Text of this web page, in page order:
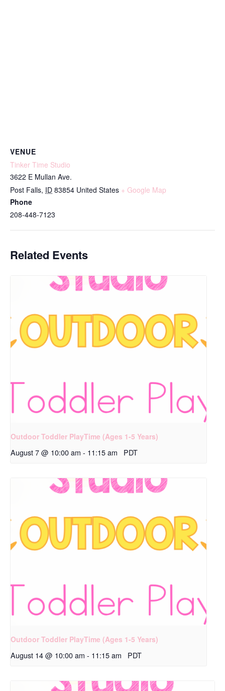
VENUE
Tinker Time Studio
3622 E Mullan Ave.
Post Falls, ID 83854 United States + Google Map
Phone
208-448-7123
Related Events
Outdoor Toddler PlayTime (Ages 1-5 Years)
August 7 @ 10:00 am - 11:15 am PDT
Outdoor Toddler PlayTime (Ages 1-5 Years)
August 14 @ 10:00 am - 11:15 am PDT